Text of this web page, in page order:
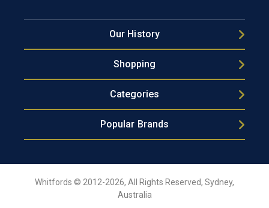
Our History
Shopping
Categories
Popular Brands
Whitfords © 2012-2026, All Rights Reserved, Sydney,
Australia